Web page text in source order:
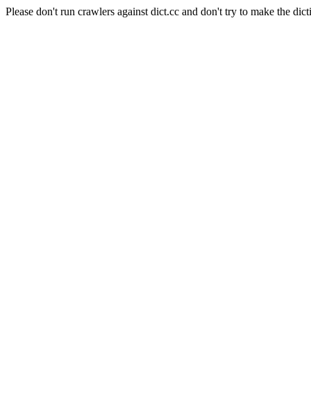
Please don't run crawlers against dict.cc and don't try to make the